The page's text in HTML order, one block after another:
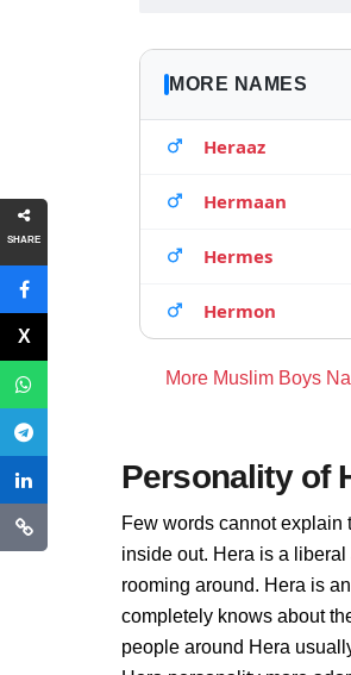
SHARE
MORE NAMES
Heraaz
Hermaan
Hermes
Hermon
More Muslim Boys
Personality of
Few words cannot explain
inside out. Hera is a
rooming around. Hera is
completely knows about
people around Hera